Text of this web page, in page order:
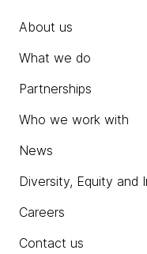
About us
What we do
Partnerships
Who we work with
News
Diversity, Equity and
Careers
Contact us